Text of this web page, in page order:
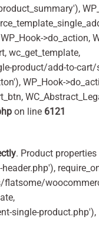
>do_action,
wc_get_template,
product/add-to-cart/
WP_Hook-
on line 6121
. Product
flatsome/
single-product.php'),